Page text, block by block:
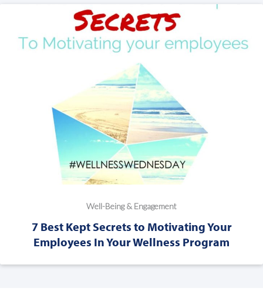
Well-Being & Engagement
7 Best Kept Secrets to Motivating Your
Employees In Your Wellness Program